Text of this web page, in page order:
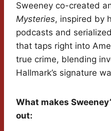
Sweeney co-created
Mysteries, inspired by
podcasts and
that taps right into
true crime, blending
Hallmark’s signature
What makes
out: